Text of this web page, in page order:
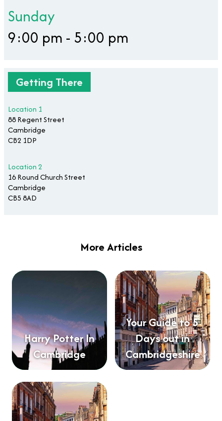
Sunday
9:00 pm - 5:00 pm
Getting There
Location 1
88 Regent Street
Cambridge
CB2 1DP
Location 2
16 Round Church Street
Cambridge
CB5 8AD
More Articles
Harry Potter In
Cambridge
Your Guide to 5
Days out in
Cambridgeshire